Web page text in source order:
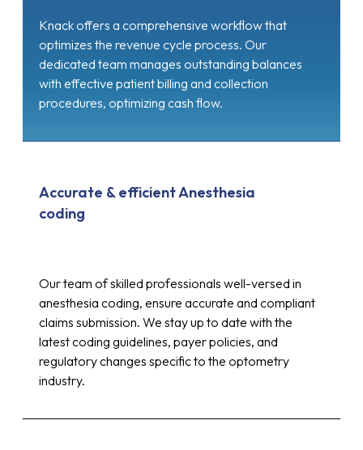
Knack offers a comprehensive workflow that
optimizes the revenue cycle process. Our
dedicated team manages outstanding balances
with effective patient billing and collection
procedures, optimizing cash flow.
Accurate & efficient Anesthesia
coding
Our team of skilled professionals well-versed in
anesthesia coding, ensure accurate and compliant
claims submission. We stay up to date with the
latest coding guidelines, payer policies, and
regulatory changes specific to the optometry
industry.